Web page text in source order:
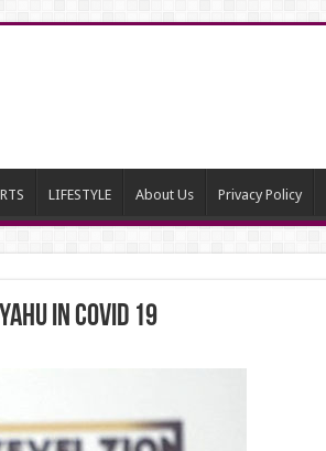
LIFESTYLE About Us Privacy Policy
in COVID 19